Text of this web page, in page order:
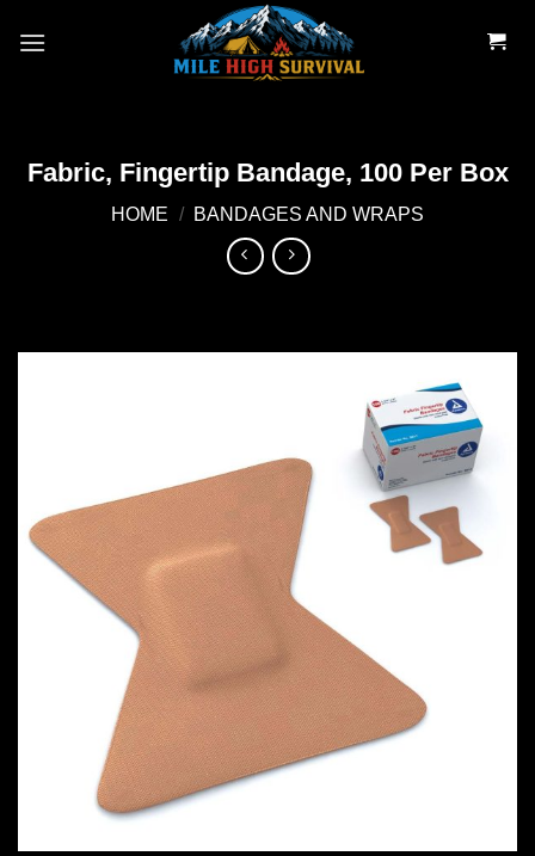
Fabric, Fingertip Bandage, 100 Per Box
HOME / BANDAGES AND WRAPS
Add to
wishlist